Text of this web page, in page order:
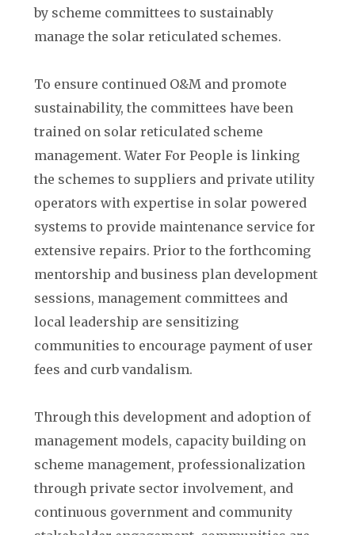
by scheme committees to sustainably
manage the solar reticulated schemes.
To ensure continued O&M and promote
sustainability, the committees have been
trained on solar reticulated scheme
management. Water For People is linking
the schemes to suppliers and private utility
operators with expertise in solar powered
systems to provide maintenance service for
extensive repairs. Prior to the forthcoming
mentorship and business plan development
sessions, management committees and
local leadership are sensitizing
communities to encourage payment of user
fees and curb vandalism.
Through this development and adoption of
management models, capacity building on
scheme management, professionalization
through private sector involvement, and
continuous government and community